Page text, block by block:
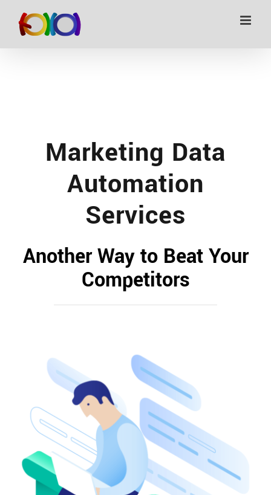
content
Marketing Data
Automation
Services
Another Way to Beat Your
Competitors